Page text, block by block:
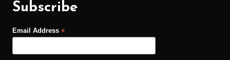
Subscribe
Email Address *